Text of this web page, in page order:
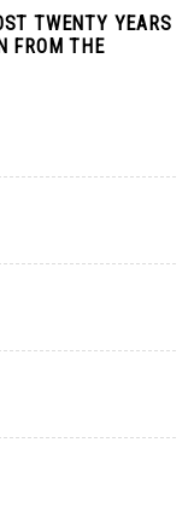
TWENTY YEARS
FROM THE